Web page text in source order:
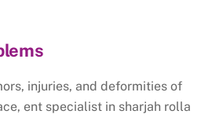
injuries, and deformities of
ent specialist in sharjah rolla